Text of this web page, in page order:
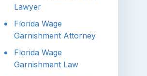
Lawyer
Florida Wage
Garnishment Attorney
Florida Wage
Garnishment Law